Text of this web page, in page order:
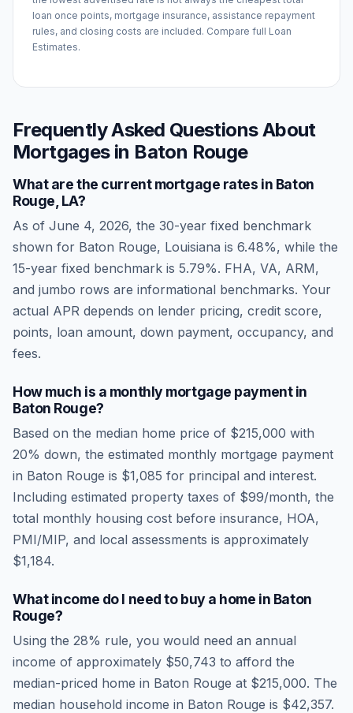
loan once points, mortgage insurance, assistance repayment
rules, and closing costs are included. Compare full Loan
Estimates.
Frequently Asked Questions About
Mortgages in Baton Rouge
What are the current mortgage rates in Baton
Rouge LA?
As of June 4, 2026, the 30-year fixed benchmark
shown for Baton Rouge, Louisiana is 6.48%, while the
15-year fixed benchmark is 5.79%. FHA, VA, ARM,
and jumbo rows are informational benchmarks. Your
actual APR depends on lender pricing, credit score,
points, loan amount, down payment, occupancy, and
fees.
How much is a monthly mortgage payment in
Baton Rouge?
Based on the median home price of $215,000 with
20% down, the estimated monthly mortgage payment
in Baton Rouge is $1,085 for principal and interest.
Including estimated property taxes of $99/month, the
total monthly housing cost before insurance, HOA,
PMI/MIP, and local assessments is approximately
$1,184.
What income do I need to buy a home in Baton
Rouge?
Using the 28% rule, you would need an annual
income of approximately $50,743 to afford the
median-priced home in Baton Rouge at $215,000. The
median household income in Baton Rouge is $42,357.